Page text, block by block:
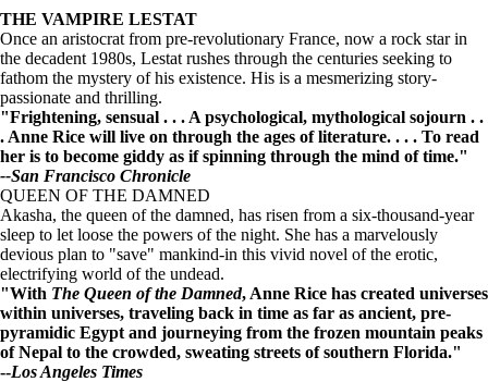
THE VAMPIRE LESTAT
Once an aristocrat from pre-revolutionary France, now a rock star in
the decadent 1980s, Lestat rushes through the centuries seeking to
fathom the mystery of his existence. His is a mesmerizing story-
passionate and thrilling.
"Frightening, sensual . . . A psychological, mythological sojourn . .
. Anne Rice will live on through the ages of literature. . . . To read
her is to become giddy as if spinning through the mind of time."
--San Francisco Chronicle
QUEEN OF THE DAMNED
Akasha, the queen of the damned, has risen from a six-thousand-year
sleep to let loose the powers of the night. She has a marvelously
devious plan to "save" mankind-in this vivid novel of the erotic,
electrifying world of the undead.
"With The Queen of the Damned, Anne Rice has created universes
within universes, traveling back in time as far as ancient, pre-
pyramidic Egypt and journeying from the frozen mountain peaks
of Nepal to the crowded, sweating streets of southern Florida."
--Los Angeles Times